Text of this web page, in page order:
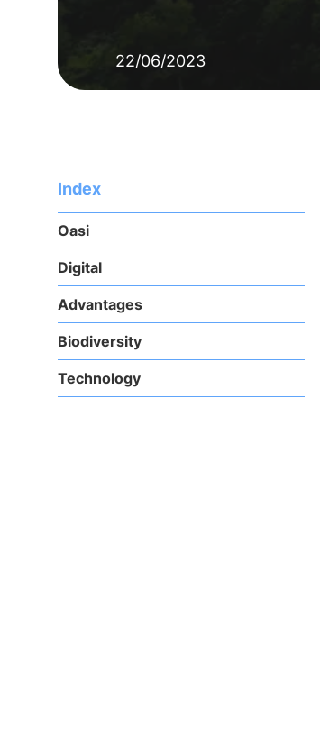
22/06/2023
Index
Oasi
Digital
Advantages
Biodiversity
Technology